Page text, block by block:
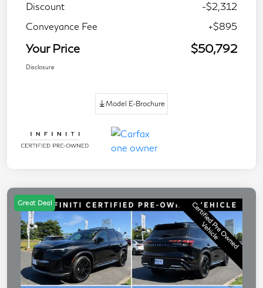
Discount
-$2,312
Conveyance Fee
+$895
Your Price $50,792
Disclosure
Model E-Brochure
Great Deal